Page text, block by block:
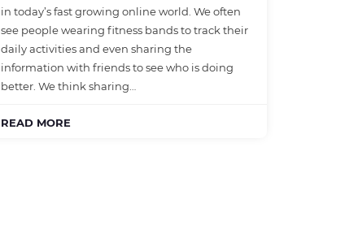
in today’s fast growing online world. We often
see people wearing fitness bands to track their
daily activities and even sharing the
information with friends to see who is doing
better. We think sharing…
READ MORE